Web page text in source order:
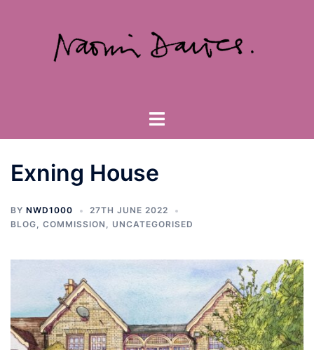
Toggle
Exning House
BY NWD1000
27TH JUNE 2022
BLOG, COMMISSION , UNCATEGORISED